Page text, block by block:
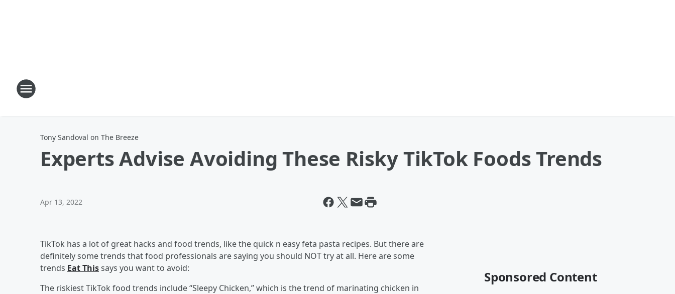
Tony Sandoval on The Breeze
Experts Advise Avoiding These Risky TikTok Foods Trends
Apr 13, 2022
TikTok has a lot of great hacks and food trends, like the quick n easy feta pasta recipes. But there are
definitely some trends that food professionals are saying you should NOT try at all. Here are some
trends Eat Thissays you want to avoid:
The riskiest TikTok food trends include “Sleepy Chicken,” which is the trend of marinating chicken in
Sponsored Content